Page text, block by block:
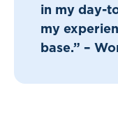
in my day-
my
base.” –